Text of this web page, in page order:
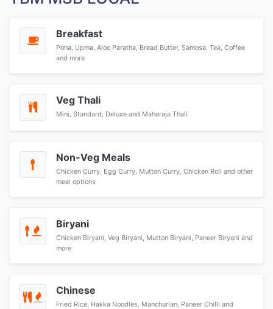
Breakfast
Poha, Upma, Aloo Paratha, Bread Butter, Samosa, Tea, Coffee
and more
Veg Thali
Mini, Standard, Deluxe and Maharaja Thali
Non-Veg Meals
Chicken Curry, Egg Curry, Mutton Curry, Chicken Roll and other
meal options
Biryani
Chicken Biryani, Veg Biryani, Mutton Biryani, Paneer Biryani and
more
Chinese
Fried Rice, Hakka Noodles, Manchurian, Paneer Chilli and